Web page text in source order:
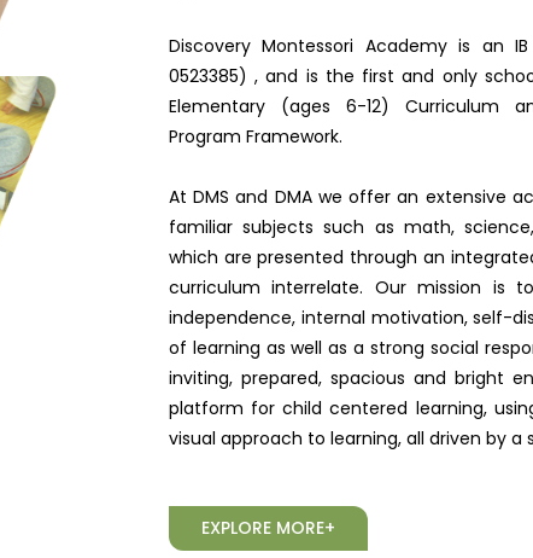
Discovery Montessori Academy is an
0523385) , and is the first and only
Elementary (ages 6-12) Curriculum
Program Framework.
At DMS and DMA we offer an extensive
familiar subjects such as math,
which are presented through an
curriculum interrelate. Our mission is
independence, internal motivation, self-
of learning as well as a strong social
inviting, prepared, spacious and bright
platform for child centered learning,
visual approach to learning, all driven by a
EXPLORE MORE+